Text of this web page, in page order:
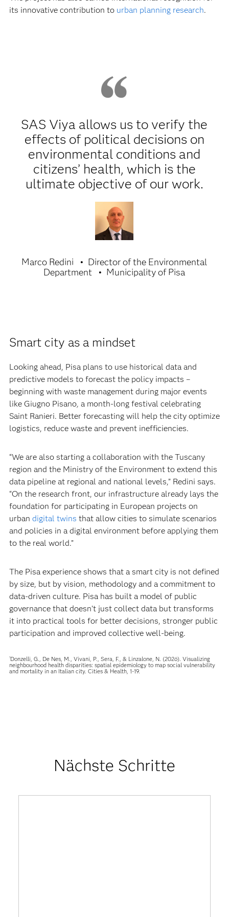
its innovative contribution to urban planning research.
SAS Viya allows us to verify the
effects of political decisions on
environmental conditions and
citizens’ health, which is the
ultimate objective of our work.
Marco Redini
Director of the Environmental
Department
Municipality of Pisa
Smart city as a mindset
Looking ahead, Pisa plans to use historical data and
predictive models to forecast the policy impacts –
beginning with waste management during major events
like Giugno Pisano, a month-long festival celebrating
Saint Ranieri. Better forecasting will help the city optimize
logistics, reduce waste and prevent inefficiencies.
“We are also starting a collaboration with the Tuscany
region and the Ministry of the Environment to extend this
data pipeline at regional and national levels,” Redini says.
“On the research front, our infrastructure already lays the
foundation for participating in European projects on
urban digital twins that allow cities to simulate scenarios
and policies in a digital environment before applying them
to the real world.”
The Pisa experience shows that a smart city is not defined
by size, but by vision, methodology and a commitment to
data-driven culture. Pisa has built a model of public
governance that doesn’t just collect data but transforms
it into practical tools for better decisions, stronger public
participation and improved collective well-being.
1Donzelli, G., De Nes, M., Vivani, P., Sera, F., & Linzalone, N. (2026). Visualizing
neighbourhood health disparities: spatial epidemiology to map social vulnerability
and mortality in an Italian city. Cities & Health, 1-19.
Nächste Schritte